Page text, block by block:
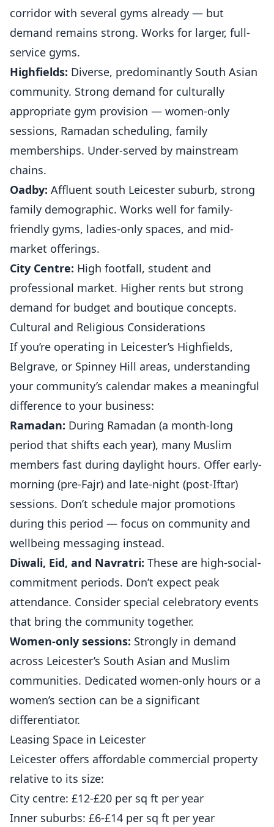
corridor with several gyms already — but
demand remains strong. Works for larger, full-
service gyms.
Highfields: Diverse, predominantly South Asian
community. Strong demand for culturally
appropriate gym provision — women-only
sessions, Ramadan scheduling, family
memberships. Under-served by mainstream
chains.
Oadby: Affluent south Leicester suburb, strong
family demographic. Works well for family-
friendly gyms, ladies-only spaces, and mid-
market offerings.
City Centre: High footfall, student and
professional market. Higher rents but strong
demand for budget and boutique concepts.
Cultural and Religious Considerations
If you’re operating in Leicester’s Highfields,
Belgrave, or Spinney Hill areas, understanding
your community’s calendar makes a meaningful
difference to your business:
Ramadan: During Ramadan (a month-long
period that shifts each year), many Muslim
members fast during daylight hours. Offer early-
morning (pre-Fajr) and late-night (post-Iftar)
sessions. Don’t schedule major promotions
during this period — focus on community and
wellbeing messaging instead.
Diwali, Eid, and Navratri: These are high-social-
commitment periods. Don’t expect peak
attendance. Consider special celebratory events
that bring the community together.
Women-only sessions: Strongly in demand
across Leicester’s South Asian and Muslim
communities. Dedicated women-only hours or a
women’s section can be a significant
differentiator.
Leasing Space in Leicester
Leicester offers affordable commercial property
relative to its size:
City centre: £12-£20 per sq ft per year
Inner suburbs: £6-£14 per sq ft per year